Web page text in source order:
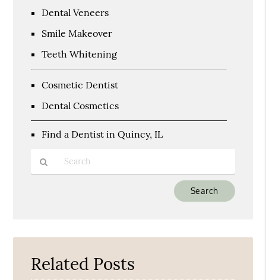
Dental Veneers
Smile Makeover
Teeth Whitening
Cosmetic Dentist
Dental Cosmetics
Find a Dentist in Quincy, IL
Here
Related Posts